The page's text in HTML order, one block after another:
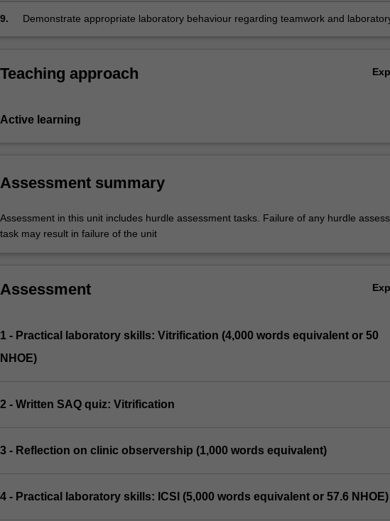
9.
Demonstrate appropriate laboratory behaviour regarding teamwork and
Teaching approach
Active learning
Assessment summary
Assessment in this unit includes hurdle assessment tasks. Failure of any hurdle
task may result in failure of the unit
Assessment
1 - Practical laboratory skills: Vitrification (4,000 words equivalent or 50
NHOE)
2 - Written SAQ quiz: Vitrification
3 - Reflection on clinic observership (1,000 words equivalent)
4 - Practical laboratory skills: ICSI (5,000 words equivalent or 57.6 NHOE)